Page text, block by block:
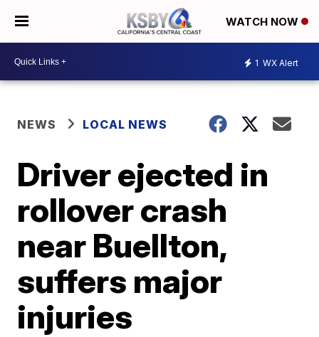
WATCH NOW
1 WX Alert
NEWS LOCAL NEWS
Driver ejected in
rollover crash
near Buellton,
suffers major
injuries